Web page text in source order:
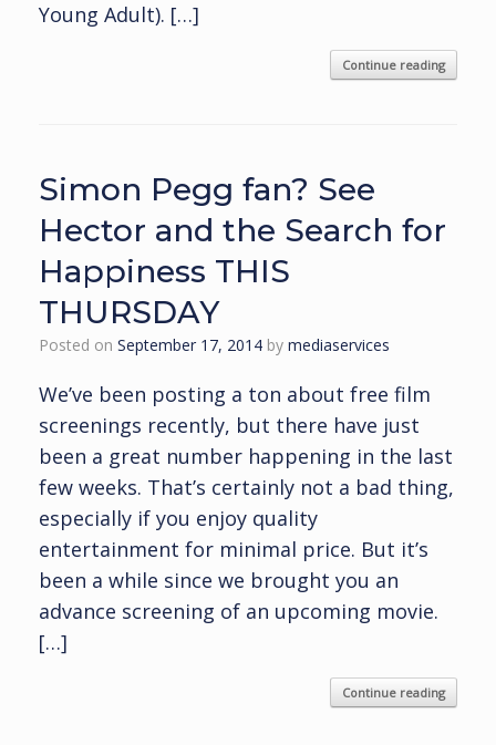
Young Adult). […]
Continue reading
Simon Pegg fan? See
Hector and the Search for
Happiness THIS
THURSDAY
Posted on September 17, 2014 by mediaservices
We’ve been posting a ton about free film
screenings recently, but there have just
been a great number happening in the last
few weeks. That’s certainly not a bad thing,
especially if you enjoy quality
entertainment for minimal price. But it’s
been a while since we brought you an
advance screening of an upcoming movie.
[…]
Continue reading